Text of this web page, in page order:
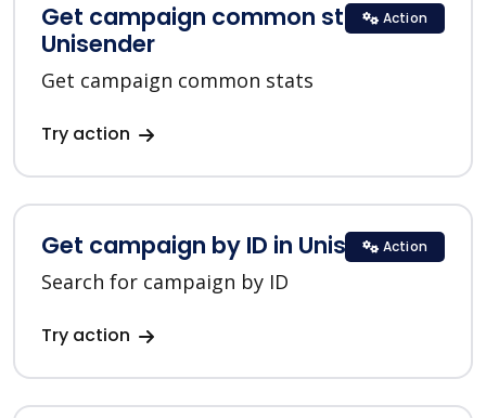
Get campaign common stats in
Unisender
Get campaign common stats
Try action
Action
Get campaign by ID in Unisender
Search for campaign by ID
Try action
Action